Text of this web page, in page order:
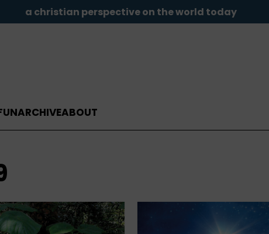
a christian perspective on the world today
ARCHIVEABOUT